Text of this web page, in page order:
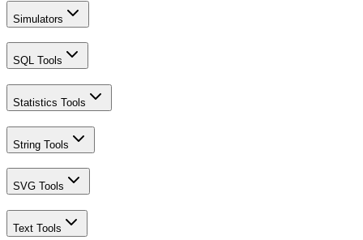
Simulators
SQL Tools
Statistics Tools
String Tools
SVG Tools
Text Tools